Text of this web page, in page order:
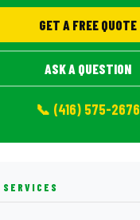
GET A FREE QUOTE
ASK A QUESTION
📞 (416) 575-2676
SERVICES